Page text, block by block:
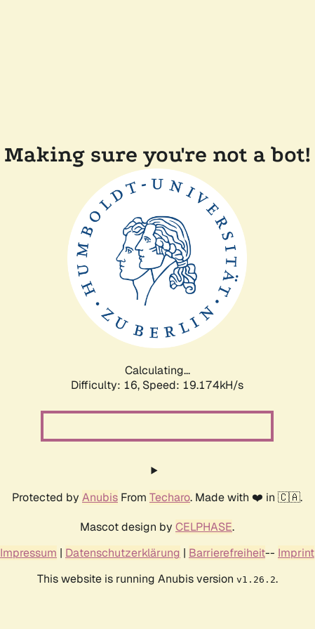
Making sure you're not a bot!
Calculating...
Difficulty: 16, Speed: 19.174kH/s
Protected by Anubis From Techaro. Made with ❤️ in 🇨🇦.
Mascot design by CELPHASE.
Impressum | Datenschutzerklärung | Barrierefreiheit-- Imprint
This website is running Anubis version v1.26.2.